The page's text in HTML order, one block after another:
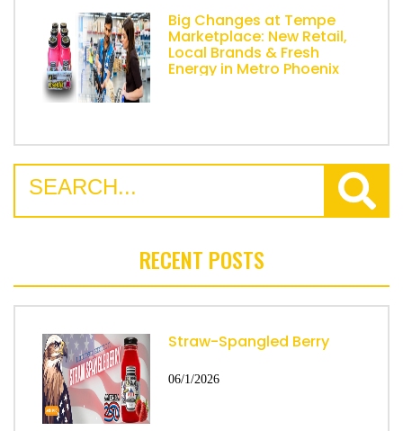
Big Changes at Tempe
Marketplace: New Retail,
Local Brands & Fresh
Energy in Metro Phoenix
RECENT POSTS
Straw-Spangled Berry
06/1/2026